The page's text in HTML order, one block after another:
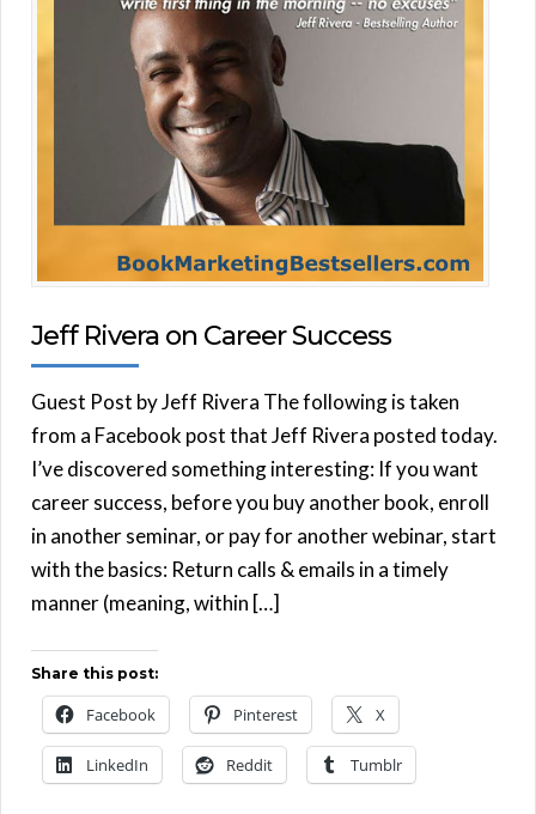
Jeff Rivera on Career Success
Guest Post by Jeff Rivera The following is taken
from a Facebook post that Jeff Rivera posted today.
I’ve discovered something interesting: If you want
career success, before you buy another book, enroll
in another seminar, or pay for another webinar, start
with the basics: Return calls & emails in a timely
manner (meaning, within […]
Share this post:
Facebook Pinterest X
LinkedIn Reddit Tumblr